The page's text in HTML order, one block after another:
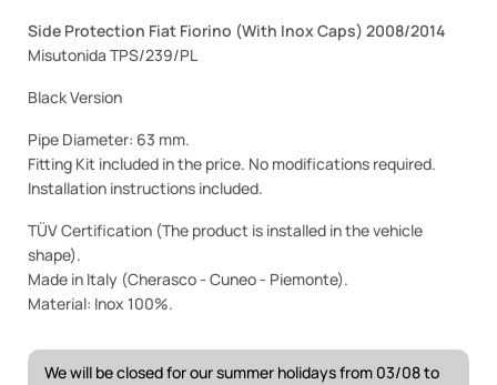
Side Protection Fiat Fiorino (With Inox Caps) 2008/2014
Misutonida TPS/239/PL
Black Version
Pipe Diameter: 63 mm.
Fitting Kit included in the price. No modifications required.
Installation instructions included.
TÜV Certification (The product is installed in the vehicle
shape).
Made in Italy (Cherasco - Cuneo - Piemonte).
Material: Inox 100%.
We will be closed for our summer holidays from 03/08 to